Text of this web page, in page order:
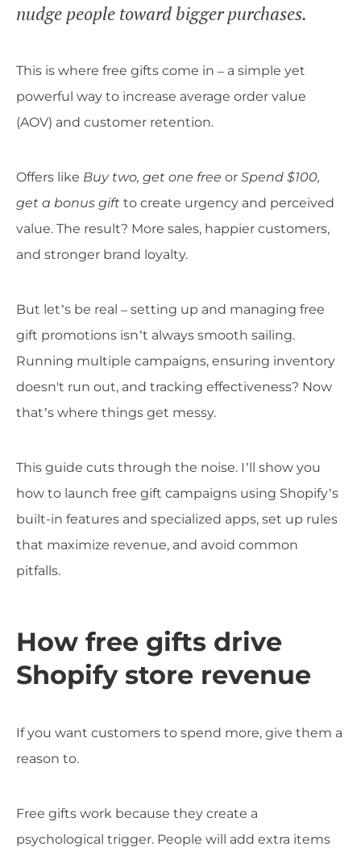
nudge people toward bigger purchases.
This is where free gifts come in – a simple yet
powerful way to increase average order value
(AOV) and customer retention.
Offers like Buy two, get one free or Spend $100,
get a bonus gift to create urgency and perceived
value. The result? More sales, happier customers,
and stronger brand loyalty.
But let’s be real – setting up and managing free
gift promotions isn’t always smooth sailing.
Running multiple campaigns, ensuring inventory
doesn't run out, and tracking effectiveness? Now
that’s where things get messy.
This guide cuts through the noise. I’ll show you
how to launch free gift campaigns using Shopify’s
built-in features and specialized apps, set up rules
that maximize revenue, and avoid common
pitfalls.
How free gifts drive
Shopify store revenue
If you want customers to spend more, give them a
reason to.
Free gifts work because they create a
psychological trigger. People will add extra items